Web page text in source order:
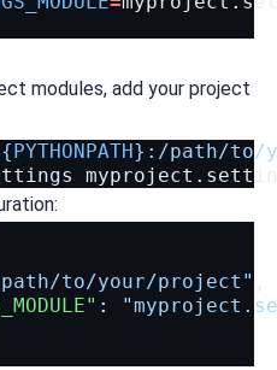
modules, add your project
PYTHONPATH} :/path/to/
to/your/project" ,
: